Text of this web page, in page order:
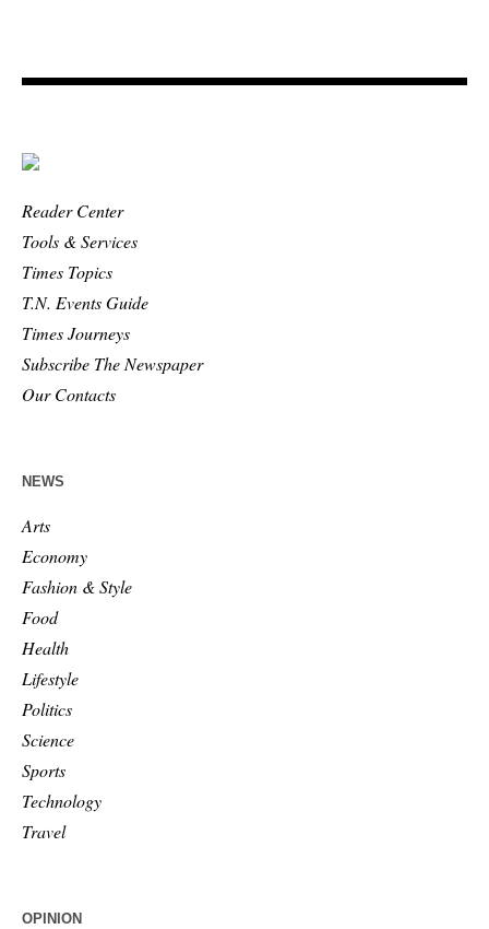
Reader Center
Tools & Services
Times Topics
T.N. Events Guide
Times Journeys
Subscribe The Newspaper
Our Contacts
NEWS
Arts
Economy
Fashion & Style
Food
Health
Lifestyle
Politics
Science
Sports
Technology
Travel
OPINION